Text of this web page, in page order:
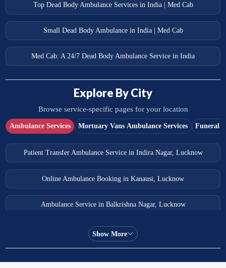
Top Dead Body Ambulance Services in India | Med Cab
Small Dead Body Ambulance in India | Med Cab
Med Cab: A 24/7 Dead Body Ambulance Service in India
Explore By City
Browse service-specific pages for your location
Ambulance Services Mortuary Vans Ambulance Services Funeral
Patient Transfer Ambulance Service in Indira Nagar, Lucknow
Online Ambulance Booking in Kanausi, Lucknow
Ambulance Service in Balkrishna Nagar, Lucknow
Ambulance Service in Almas Bagh, Lucknow
Show More